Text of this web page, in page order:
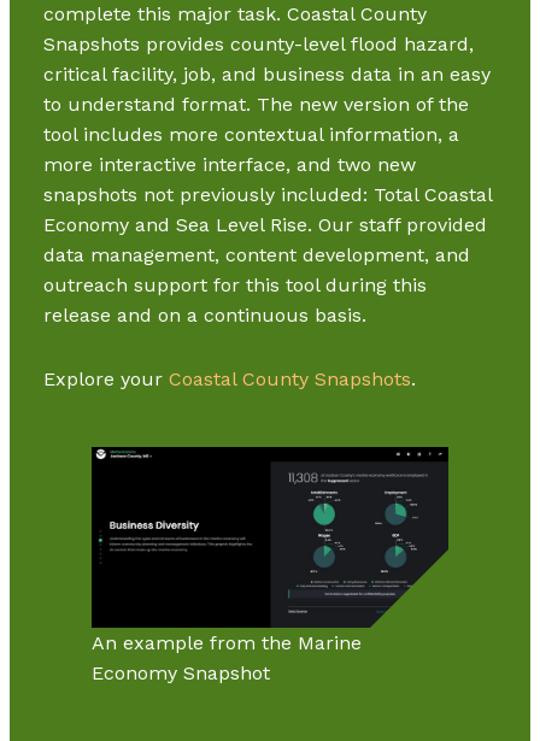
complete this major task. Coastal County
Snapshots provides county-level flood hazard,
critical facility, job, and business data in an easy
to understand format. The new version of the
tool includes more contextual information, a
more interactive interface, and two new
snapshots not previously included: Total Coastal
Economy and Sea Level Rise. Our staff provided
data management, content development, and
outreach support for this tool during this
release and on a continuous basis.
Explore your Coastal County Snapshots.
An example from the Marine
Economy Snapshot